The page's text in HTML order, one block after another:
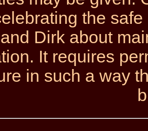
the
Dirk about
It requires
in such a way